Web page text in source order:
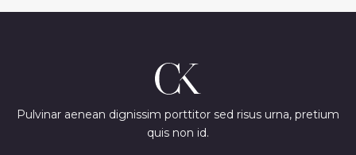
Pulvinar aenean dignissim porttitor sed risus urna, pretium
quis non id.